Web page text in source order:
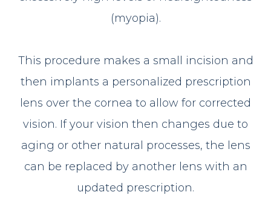
(myopia).
This procedure makes a small incision and
then implants a personalized prescription
lens over the cornea to allow for corrected
vision. If your vision then changes due to
aging or other natural processes, the lens
can be replaced by another lens with an
updated prescription.